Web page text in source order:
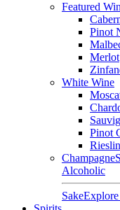
Featured
Pinot
Merlot
White Wine
Pinot
Champagne
Alcoholic
Sake